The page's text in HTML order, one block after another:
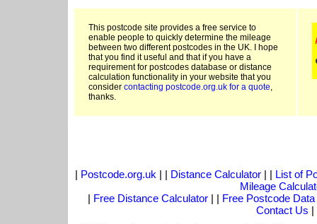
This postcode site provides a free service to
enable people to quickly determine the mileage
between two different postcodes in the UK. I hope
that you find it useful and that if you have a
requirement for postcodes database or distance
calculation functionality in your website that you
consider contacting postcode.org.uk for a quote,
thanks.
| Postcode.org.uk | | Distance Calculator| | List of
Mileage
| Free Distance Calculator | | Free Postcode Data
Contact Us |